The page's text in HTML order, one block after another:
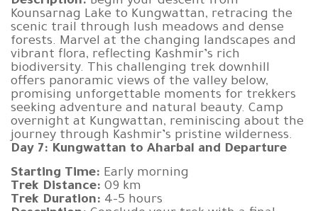
Kounsarnag Lake to Kungwattan, retracing the
scenic trail through lush meadows and dense
forests. Marvel at the changing landscapes and
vibrant flora, reflecting Kashmir’s rich
biodiversity. This challenging trek downhill
offers panoramic views of the valley below,
promising unforgettable moments for trekkers
seeking adventure and natural beauty. Camp
overnight at Kungwattan, reminiscing about the
journey through Kashmir’s pristine wilderness.
Day 7: Kungwattan to Aharbal and Departure
Starting Time: Early morning
Trek Distance: 09 km
Trek Duration: 4-5 hours